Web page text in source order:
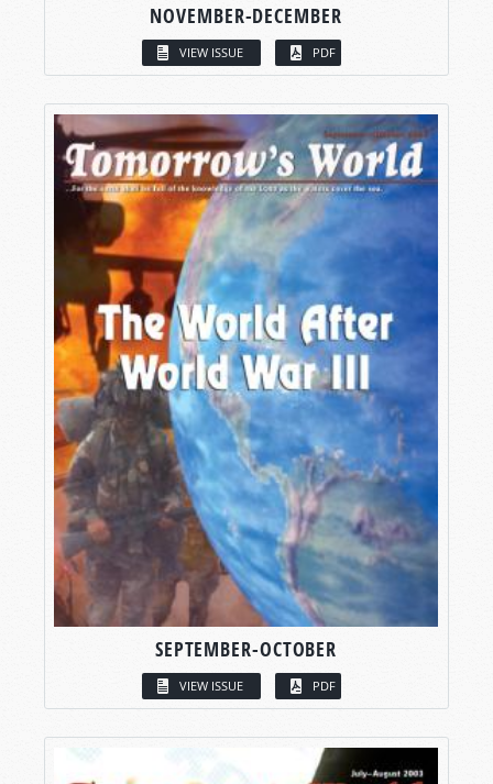
NOVEMBER-DECEMBER
VIEW ISSUE PDF
SEPTEMBER-OCTOBER
VIEW ISSUE PDF